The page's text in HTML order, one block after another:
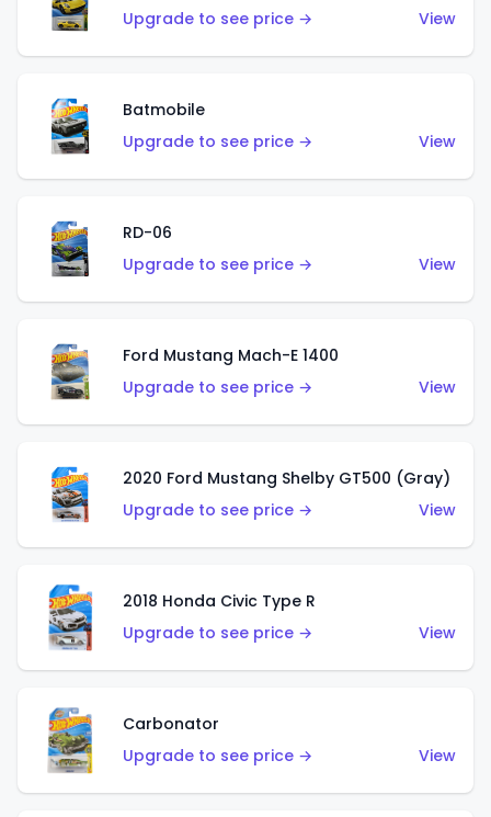
Upgrade to see price →
View
Batmobile
Upgrade to see price →
View
RD-06
Upgrade to see price →
View
Ford Mustang Mach-E 1400
Upgrade to see price →
View
2020 Ford Mustang Shelby GT500 (Gray)
Upgrade to see price →
View
2018 Honda Civic Type R
Upgrade to see price →
View
Carbonator
Upgrade to see price →
View